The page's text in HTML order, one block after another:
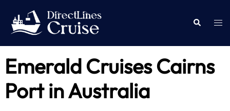
content
Search
Emerald Cruises Cairns
Port in Australia